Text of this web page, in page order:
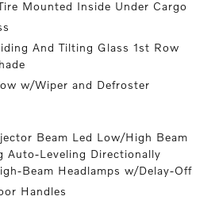
Mounted Inside Under Cargo
And Tilting Glass 1st Row
w/Wiper and Defroster
Beam Led Low/High Beam
Auto-Leveling Directionally
Beam Headlamps w/Delay-Off
Handles